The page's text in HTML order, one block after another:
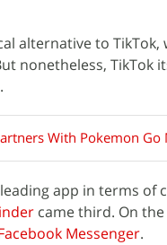
alternative to
nonetheless, TikTok
.
With Pokemon
app in terms
came third. On
Messenger.